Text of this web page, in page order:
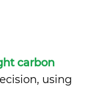
carbon
using